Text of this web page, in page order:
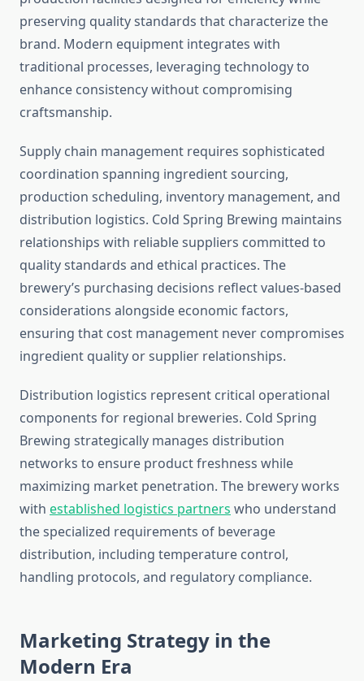
preserving quality standards that characterize the
brand. Modern equipment integrates with
traditional processes, leveraging technology to
enhance consistency without compromising
craftsmanship.
Supply chain management requires sophisticated
coordination spanning ingredient sourcing,
production scheduling, inventory management, and
distribution logistics. Cold Spring Brewing maintains
relationships with reliable suppliers committed to
quality standards and ethical practices. The
brewery’s purchasing decisions reflect values-based
considerations alongside economic factors,
ensuring that cost management never compromises
ingredient quality or supplier relationships.
Distribution logistics represent critical operational
components for regional breweries. Cold Spring
Brewing strategically manages distribution
networks to ensure product freshness while
maximizing market penetration. The brewery works
with established logistics partners who understand
the specialized requirements of beverage
distribution, including temperature control,
handling protocols, and regulatory compliance.
Marketing Strategy in the
Modern Era